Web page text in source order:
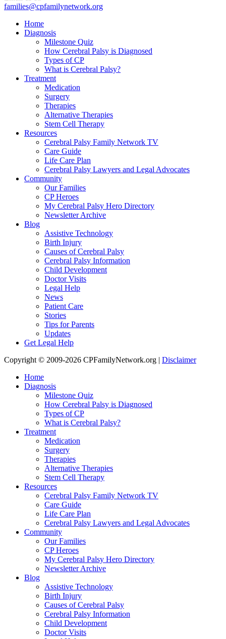
families@cpfamilynetwork.org
Home
Diagnosis
Milestone Quiz
How Cerebral Palsy is Diagnosed
Types of CP
What is Cerebral Palsy?
Treatment
Medication
Surgery
Therapies
Alternative Therapies
Stem Cell Therapy
Resources
Cerebral Palsy Family Network TV
Care Guide
Life Care Plan
Cerebral Palsy Lawyers and Legal Advocates
Community
Our Families
CP Heroes
My Cerebral Palsy Hero Directory
Newsletter Archive
Blog
Assistive Technology
Birth Injury
Causes of Cerebral Palsy
Cerebral Palsy Information
Child Development
Doctor Visits
Legal Help
News
Patient Care
Stories
Tips for Parents
Updates
Get Legal Help
Copyright © 2009-2026 CPFamilyNetwork.org | Disclaimer
Home
Diagnosis
Milestone Quiz
How Cerebral Palsy is Diagnosed
Types of CP
What is Cerebral Palsy?
Treatment
Medication
Surgery
Therapies
Alternative Therapies
Stem Cell Therapy
Resources
Cerebral Palsy Family Network TV
Care Guide
Life Care Plan
Cerebral Palsy Lawyers and Legal Advocates
Community
Our Families
CP Heroes
My Cerebral Palsy Hero Directory
Newsletter Archive
Blog
Assistive Technology
Birth Injury
Causes of Cerebral Palsy
Cerebral Palsy Information
Child Development
Doctor Visits